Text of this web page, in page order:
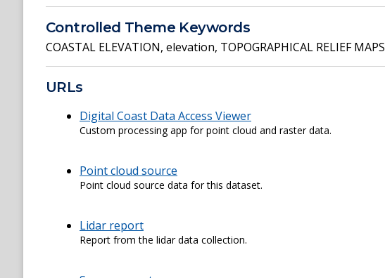
Controlled Theme Keywords
COASTAL ELEVATION, elevation, TOPOGRAPHICAL RELIEF MAPS
URLs
Digital Coast Data Access Viewer
Custom processing app for point cloud and raster data.
Point cloud source
Point cloud source data for this dataset.
Lidar report
Report from the lidar data collection.